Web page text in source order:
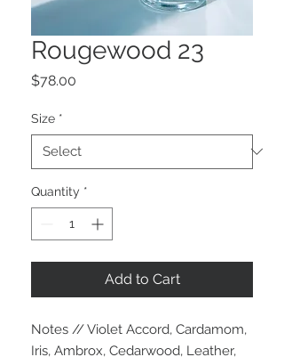
Rougewood 23
$78.00
Size *
Quantity *
Add to Cart
Notes // Violet Accord, Cardamom,
Iris, Ambrox, Cedarwood, Leather,